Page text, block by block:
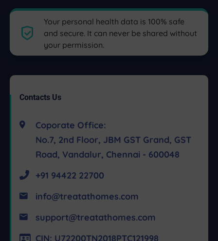
Your personal health data is 100% safe
and secure. It can never be shared without
your permission.
Contacts Us
Coporate Office:
No.7, 2nd Floor, JBM GST Grand, GST
Road, Vandalur, Chennai - 600048
+91 94422 22700
info@treatathomes.com
support@treatathomes.com
CIN: U72200TN2018PTC121998